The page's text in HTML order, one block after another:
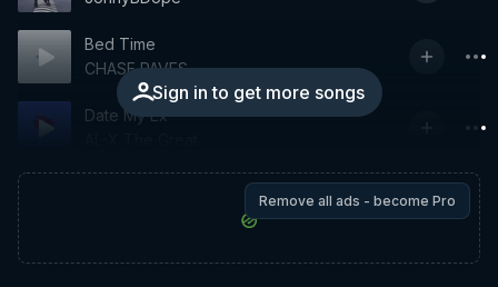
Sign in to get more songs
Bed Time
CHASE PAVES
Date My Ex
Remove all ads - become Pro